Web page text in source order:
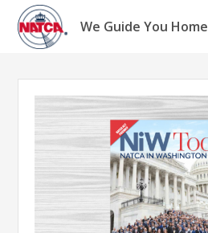
Skip
content
We Guide You Home